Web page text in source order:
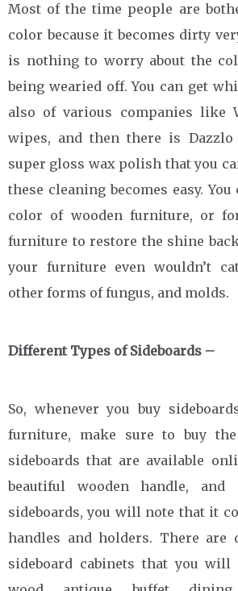
Most of the time people are
color because it becomes dirty
is nothing to worry about the
being wearied off. You can get
also of various companies like
wipes, and then there is
super gloss wax polish that you
these cleaning becomes easy.
color of wooden furniture, or
furniture to restore the shine
your furniture even wouldn’t
other forms of fungus, and molds.
Different Types of Sideboards –
So, whenever you buy
furniture, make sure to buy
sideboards that are available
beautiful wooden handle,
sideboards, you will note that it
handles and holders. There are
sideboard cabinets that you